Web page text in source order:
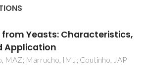
polysaccharides - A review of
structural features and